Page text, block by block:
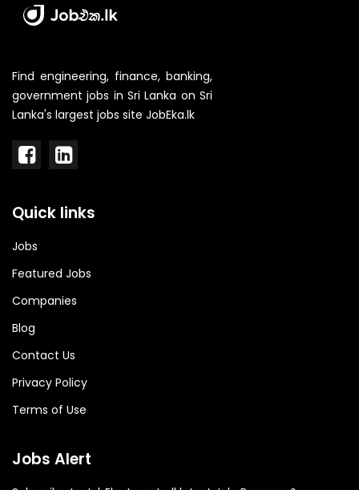
Find engineering, finance, banking,
government jobs in Sri Lanka on Sri
Lanka's largest jobs site JobEka.lk
Quick links
Jobs
Featured Jobs
Companies
Blog
Contact Us
Privacy Policy
Terms of Use
Jobs Alert